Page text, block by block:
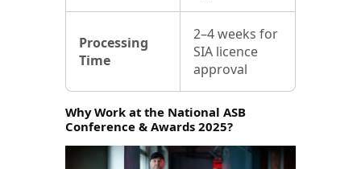
Processing
Time
2–4 weeks for
SIA licence
approval
Why Work at the National ASB
Conference & Awards 2025?